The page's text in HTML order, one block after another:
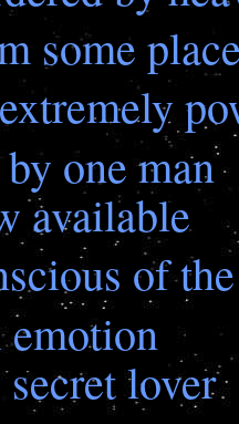
some
one man
available
of
lover